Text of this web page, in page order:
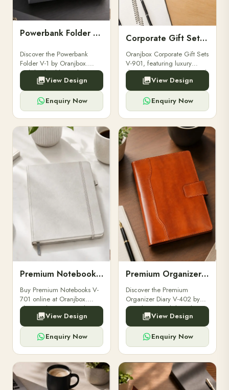
Powerbank Folder V-1
Discover the Powerbank
Folder V-1 by Oranjbox.
Stylish, durable, and
functional organizer folder
for powerbanks and
accessories.
View Design
Enquiry Now
Corporate Gift Set V-901
Oranjbox Corporate Gift Sets
V-901, featuring luxury
diaries, executive pens, and
bespoke stationery. Ideal for
clients, employees, and
corporate events.
View Design
Enquiry Now
Premium Notebooks V-701
Buy Premium Notebooks V-
701 online at Oranjbox.
Elegant design, smooth
paper, and durable binding
for professionals, students &
corporate gifting.
View Design
Enquiry Now
Premium Organizer Diary V-402
Discover the Premium
Organizer Diary V-402 by
Oranjbox. A stylish and
durable organizer diary
designed for professionals,
executives, and students to
stay.
View Design
Enquiry Now